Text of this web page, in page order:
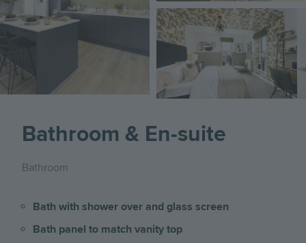
Image
Bathroom & En-suite
Bathroom
Bath with shower over and glass screen
Bath panel to match vanity top